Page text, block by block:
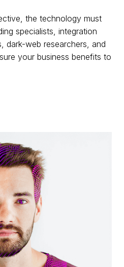
the technology must
specialists, integration
dark-web researchers, and
your business benefits to